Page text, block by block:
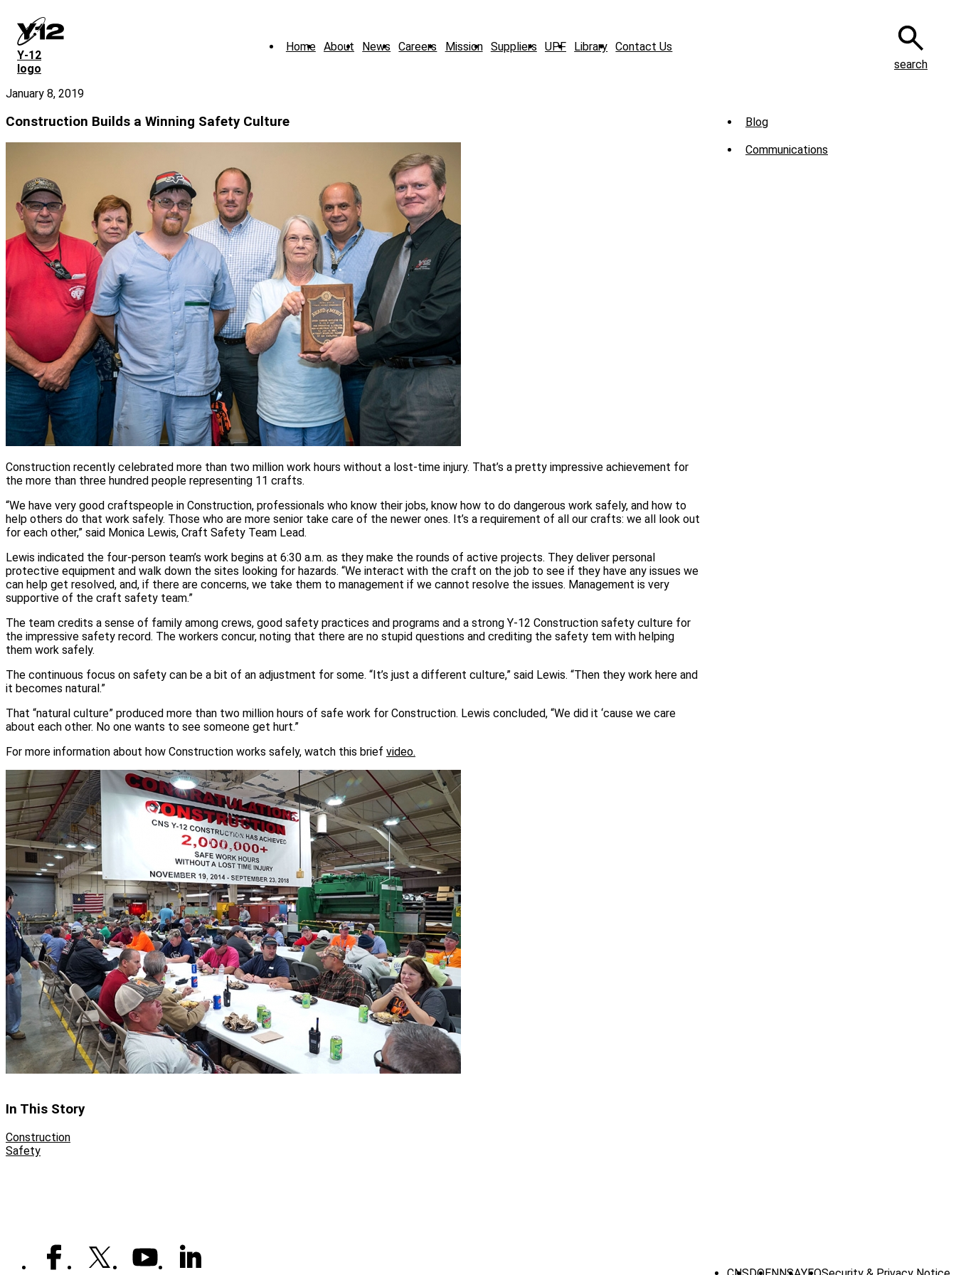
main
content
Y‑12
logo
Home About News Careers Mission Suppliers UPF Library Contact Us
search
January 8, 2019
Construction Builds a Winning Safety Culture
Construction recently celebrated more than two million work hours without a lost-time injury. That’s a pretty impressive achievement for
the more than three hundred people representing 11 crafts.
“We have very good craftspeople in Construction, professionals who know their jobs, know how to do dangerous work safely, and how to
help others do that work safely. Those who are more senior take care of the newer ones. It’s a requirement of all our crafts: we all look out
for each other,” said Monica Lewis, Craft Safety Team Lead.
Lewis indicated the four-person team’s work begins at 6:30 a.m. as they make the rounds of active projects. They deliver personal
protective equipment and walk down the sites looking for hazards. “We interact with the craft on the job to see if they have any issues we
can help get resolved, and, if there are concerns, we take them to management if we cannot resolve the issues. Management is very
supportive of the craft safety team.”
The team credits a sense of family among crews, good safety practices and programs and a strong Y-12 Construction safety culture for
the impressive safety record. The workers concur, noting that there are no stupid questions and crediting the safety tem with helping
them work safely.
The continuous focus on safety can be a bit of an adjustment for some. “It’s just a different culture,” said Lewis. “Then they work here and
it becomes natural.”
That “natural culture” produced more than two million hours of safe work for Construction. Lewis concluded, “We did it ‘cause we care
about each other. No one wants to see someone get hurt.”
For more information about how Construction works safely, watch this brief video.
In This Story
Construction
Safety
Sub
Menu
Blog
Communications